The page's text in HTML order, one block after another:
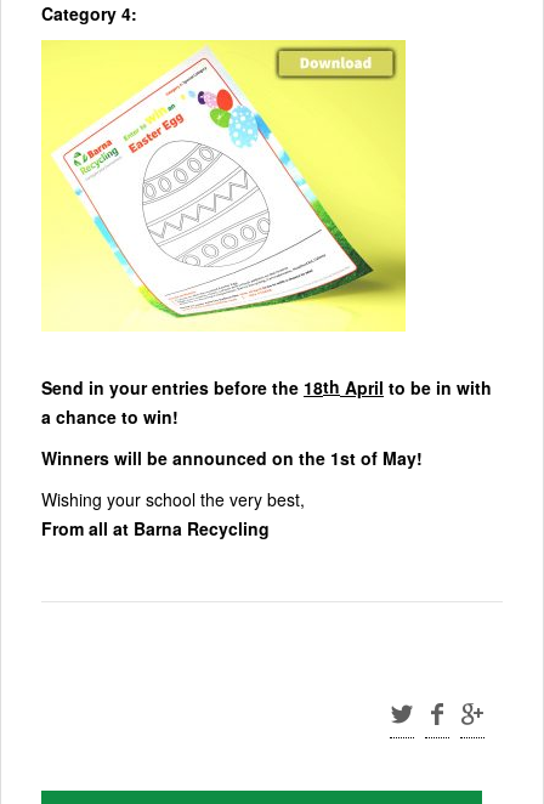
Category 4:
Send in your entries before the 18th April to be in with
a chance to win!
Winners will be announced on the 1st of May!
Wishing your school the very best,
From all at Barna Recycling